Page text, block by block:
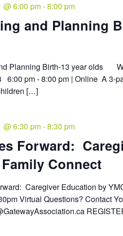
and Planning
@ 6:00 pm-8:00 pm
Planning Birth-13 year olds
6:00 pm - 8:00 pm | Online A 3-
[…]
Forward:
Family Connect
@ 6:30 pm-8:30 pm
Caregiver Education by
Virtual Questions? Contact